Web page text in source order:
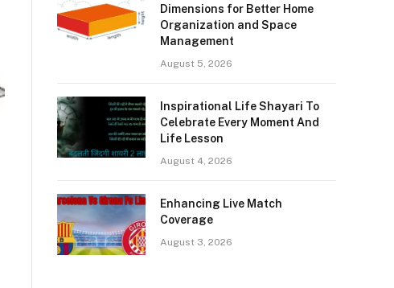
Dimensions for Better Home
Organization and Space
Management
August 5, 2026
Inspirational Life Shayari To
Celebrate Every Moment And
Life Lesson
August 4, 2026
Enhancing Live Match
Coverage
August 3, 2026